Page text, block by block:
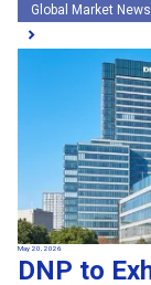
Global Market News
May 20, 2026
DNP to